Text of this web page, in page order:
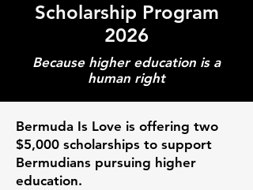
Scholarship Program
2026
Because higher education is a
human right
Bermuda Is Love is offering two
$5,000 scholarships to support
Bermudians pursuing higher
education.